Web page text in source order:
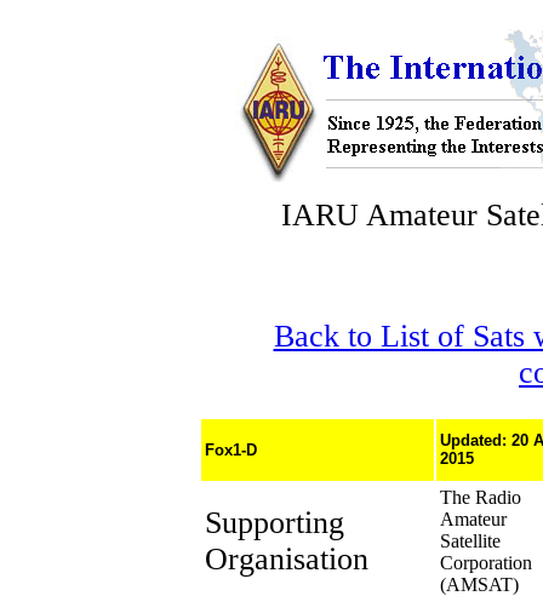
IARU Amateur
Back to List of Sats
Fox1-D
Updated: 20
2015
Supporting
Organisation
The Radio
Amateur
Satellite
Corporation
(AMSAT)